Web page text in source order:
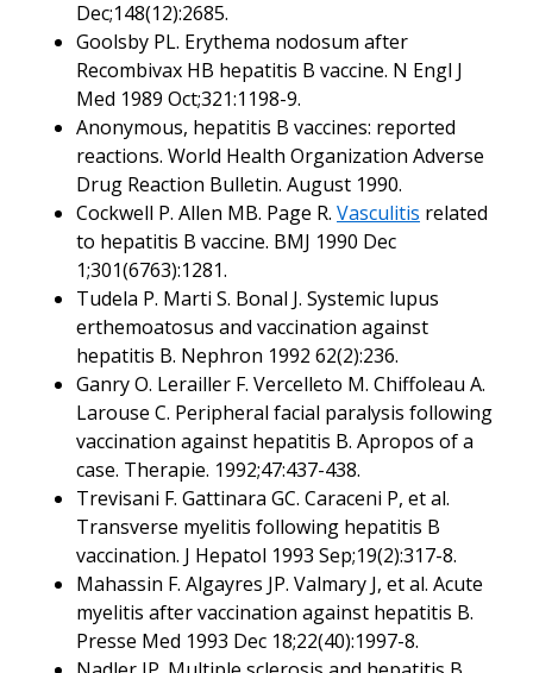
Dec;148(12):2685.
Goolsby PL. Erythema nodosum after
Recombivax HB hepatitis B vaccine. N Engl J
Med 1989 Oct;321:1198-9.
Anonymous, hepatitis B vaccines: reported
reactions. World Health Organization Adverse
Drug Reaction Bulletin. August 1990.
Cockwell P. Allen MB. Page R. Vasculitis related
to hepatitis B vaccine. BMJ 1990 Dec
1;301(6763):1281.
Tudela P. Marti S. Bonal J. Systemic lupus
erthemoatosus and vaccination against
hepatitis B. Nephron 1992 62(2):236.
Ganry O. Lerailler F. Vercelleto M. Chiffoleau A.
Larouse C. Peripheral facial paralysis following
vaccination against hepatitis B. Apropos of a
case. Therapie. 1992;47:437-438.
Trevisani F. Gattinara GC. Caraceni P, et al.
Transverse myelitis following hepatitis B
vaccination. J Hepatol 1993 Sep;19(2):317-8.
Mahassin F. Algayres JP. Valmary J, et al. Acute
myelitis after vaccination against hepatitis B.
Presse Med 1993 Dec 18;22(40):1997-8.